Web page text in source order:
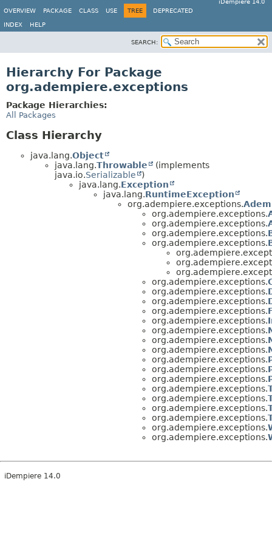
iDempiere 14.0
OVERVIEW
PACKAGE CLASS USE TREE DEPRECATED
INDEX HELP
SEARCH:
Hierarchy For Package
org.adempiere.exceptions
Package Hierarchies:
All Packages
Class Hierarchy
java.lang.Object
java.lang.Throwable
(implements
java.io.Serializable
)
java.lang.Exception
java.lang.RuntimeException
org.adempiere.exceptions.
org.adempiere.exceptions.
org.adempiere.exceptions.
org.adempiere.exceptions.
org.adempiere.exceptions.
org.adempiere.exceptions.
org.adempiere.exceptions.
org.adempiere.exceptions.
org.adempiere.exceptions.
org.adempiere.exceptions.
org.adempiere.exceptions.
org.adempiere.exceptions.
org.adempiere.exceptions.
org.adempiere.exceptions.
org.adempiere.exceptions.
org.adempiere.exceptions.
org.adempiere.exceptions.
org.adempiere.exceptions.
org.adempiere.exceptions.
org.adempiere.exceptions.
org.adempiere.exceptions.
org.adempiere.exceptions.
iDempiere 14.0